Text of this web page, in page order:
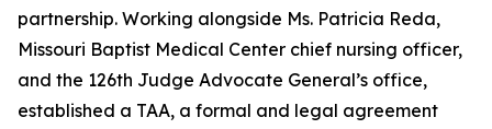
partnership. Working alongside Ms. Patricia Reda,
Missouri Baptist Medical Center chief nursing officer,
and the 126th Judge Advocate General’s office,
established a TAA, a formal and legal agreement